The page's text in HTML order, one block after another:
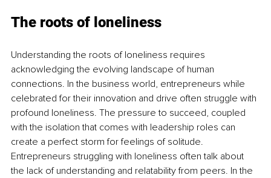
The roots of loneliness
Understanding the roots of loneliness requires
acknowledging the evolving landscape of human
connections. In the business world, entrepreneurs while
celebrated for their innovation and drive often struggle with
profound loneliness. The pressure to succeed, coupled
with the isolation that comes with leadership roles can
create a perfect storm for feelings of solitude.
Entrepreneurs struggling with loneliness often talk about
the lack of understanding and relatability from peers. In the